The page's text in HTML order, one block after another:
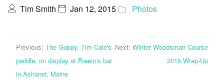
Tim Smith Jan 12, 2015 Photos
Previous: The Guppy, Tim Cole's
paddle, on display at Freem's bar
in Ashland, Maine
Next: Winter Woodsman Course
2015 Wrap-Up